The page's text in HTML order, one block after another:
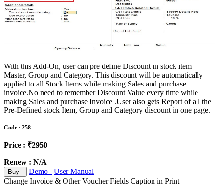
With this Add-On, user can pre define Discount in stock item
Master, Group and Category. This discount will be automatically
applied to all Stock Items while making Sales and purchase
invoice.No need to remember Discount Value every time while
making Sales and purchase Invoice .User also gets Report of all the
Pre-Defined stock Item, Group and Category discount in one page.
Code : 258
Price : ₹2950
Renew : N/A
Buy Demo
User Manual
Change Invoice & Other Voucher Fields Caption in Print